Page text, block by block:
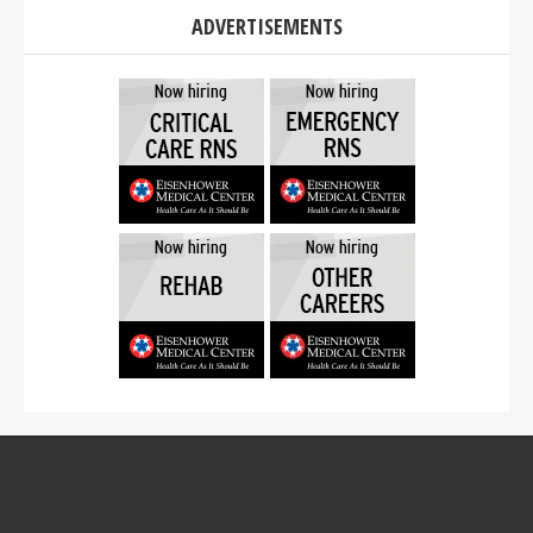
ADVERTISEMENTS